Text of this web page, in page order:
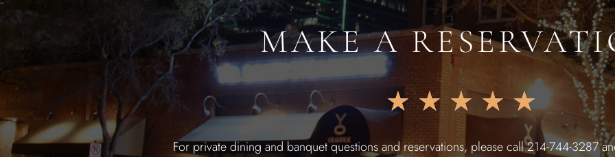
MAKE A
★ ★ ★ ★ ★
For private dining and banquet questions and reservations, please call 214-744-3287